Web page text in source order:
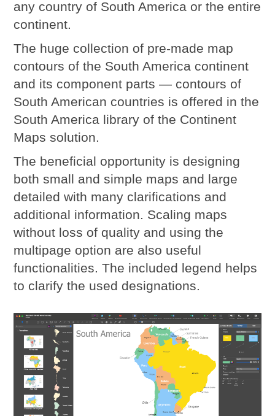
any country of South America or the entire
continent.
The huge collection of pre-made map
contours of the South America continent
and its component parts — contours of
South American countries is offered in the
South America library of the Continent
Maps solution.
The beneficial opportunity is designing
both small and simple maps and large
detailed with many clarifications and
additional information. Scaling maps
without loss of quality and using the
multipage option are also useful
functionalities. The included legend helps
to clarify the used designations.